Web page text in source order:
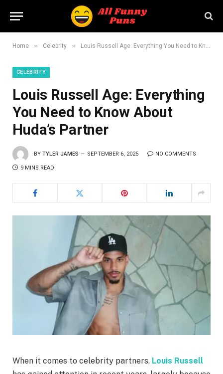
Home » Celebrity » Louis Russell Age: Everything You Need to Know About Huda’s Partner
CELEBRITY
Louis Russell Age: Everything
You Need to Know About
Huda’s Partner
BY TYLER JAMES SEPTEMBER 6, 2025 NO COMMENTS
9 MINS READ
When it comes to celebrity partners, Louis Russell